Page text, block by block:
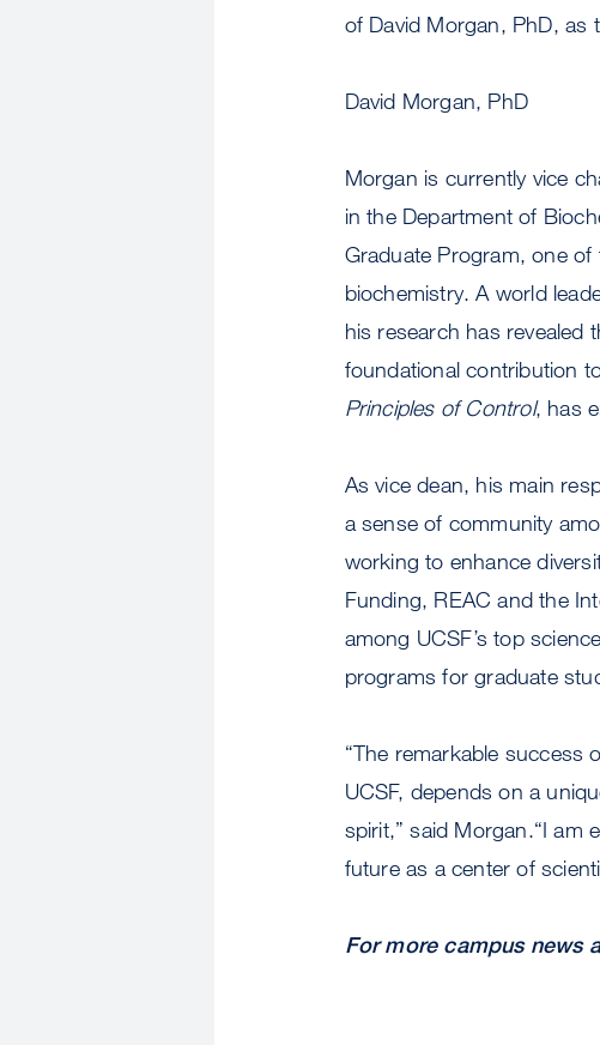
of David Morgan, PhD, as
David Morgan, PhD
Morgan is currently vice
in the Department of
Graduate Program, one of
biochemistry. A world
his research has revealed
foundational contribution
Principles of Control, has
As vice dean, his main
a sense of community
working to enhance
Funding, REAC and the
among UCSF’s top
programs for graduate
“The remarkable success
UCSF, depends on a
spirit,” said Morgan.“I am
future as a center of
For more campus news